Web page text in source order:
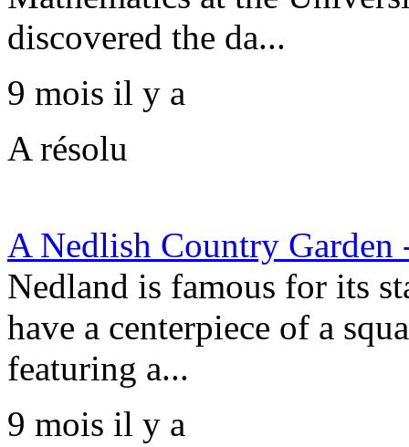
discovered the da...
9 mois il y a
A résolu
A Nedlish Country
Nedland is famous for its
have a centerpiece of a
featuring a...
9 mois il y a